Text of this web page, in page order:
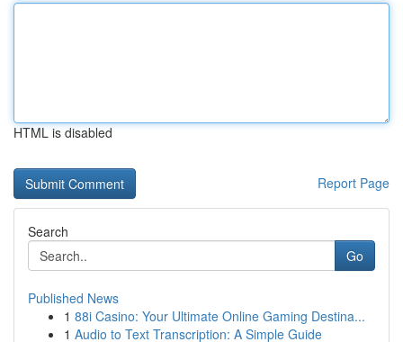
HTML is disabled
Report Page
Search
Go
Published News
1 88i Casino: Your Ultimate Online Gaming Destina...
1 Audio to Text Transcription: A Simple Guide